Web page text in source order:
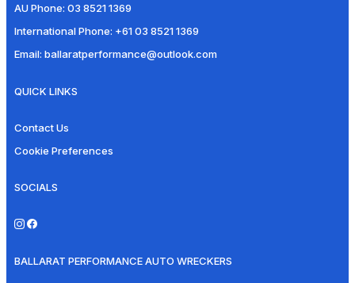
AU Phone: 03 8521 1369
International Phone: +61 03 8521 1369
Email: ballaratperformance@outlook.com
QUICK LINKS
Contact Us
Cookie Preferences
SOCIALS
BALLARAT PERFORMANCE AUTO WRECKERS